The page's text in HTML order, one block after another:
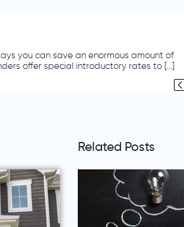
Gas Plan
of an Australian household. Do you know
for another [...]
Related Posts